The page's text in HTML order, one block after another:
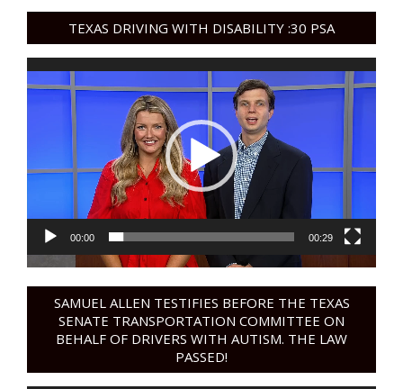
TEXAS DRIVING WITH DISABILITY :30 PSA
Video
Player
00:00 00:29
SAMUEL ALLEN TESTIFIES BEFORE THE TEXAS
SENATE TRANSPORTATION COMMITTEE ON
BEHALF OF DRIVERS WITH AUTISM. THE LAW
PASSED!